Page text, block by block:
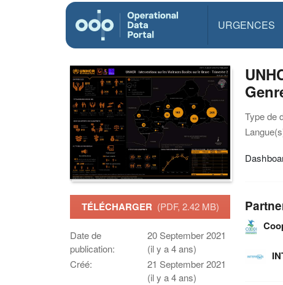
URGENCES
TÉLÉCHARGER (PDF, 2.42 MB)
Date de
publication:
20 September 2021
(il y a 4 ans)
Créé:
21 September 2021
(il y a 4 ans)
Type de